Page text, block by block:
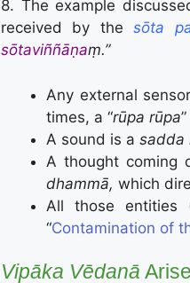
8. The example
received by thesōta
sōtaviññāṇaṃ.”
Any external
times, a “rūpa rūpa
A sound is a sadda
A thought coming
dhammā, which
All those entities
“Contamination of
Vipāka Vēdanā